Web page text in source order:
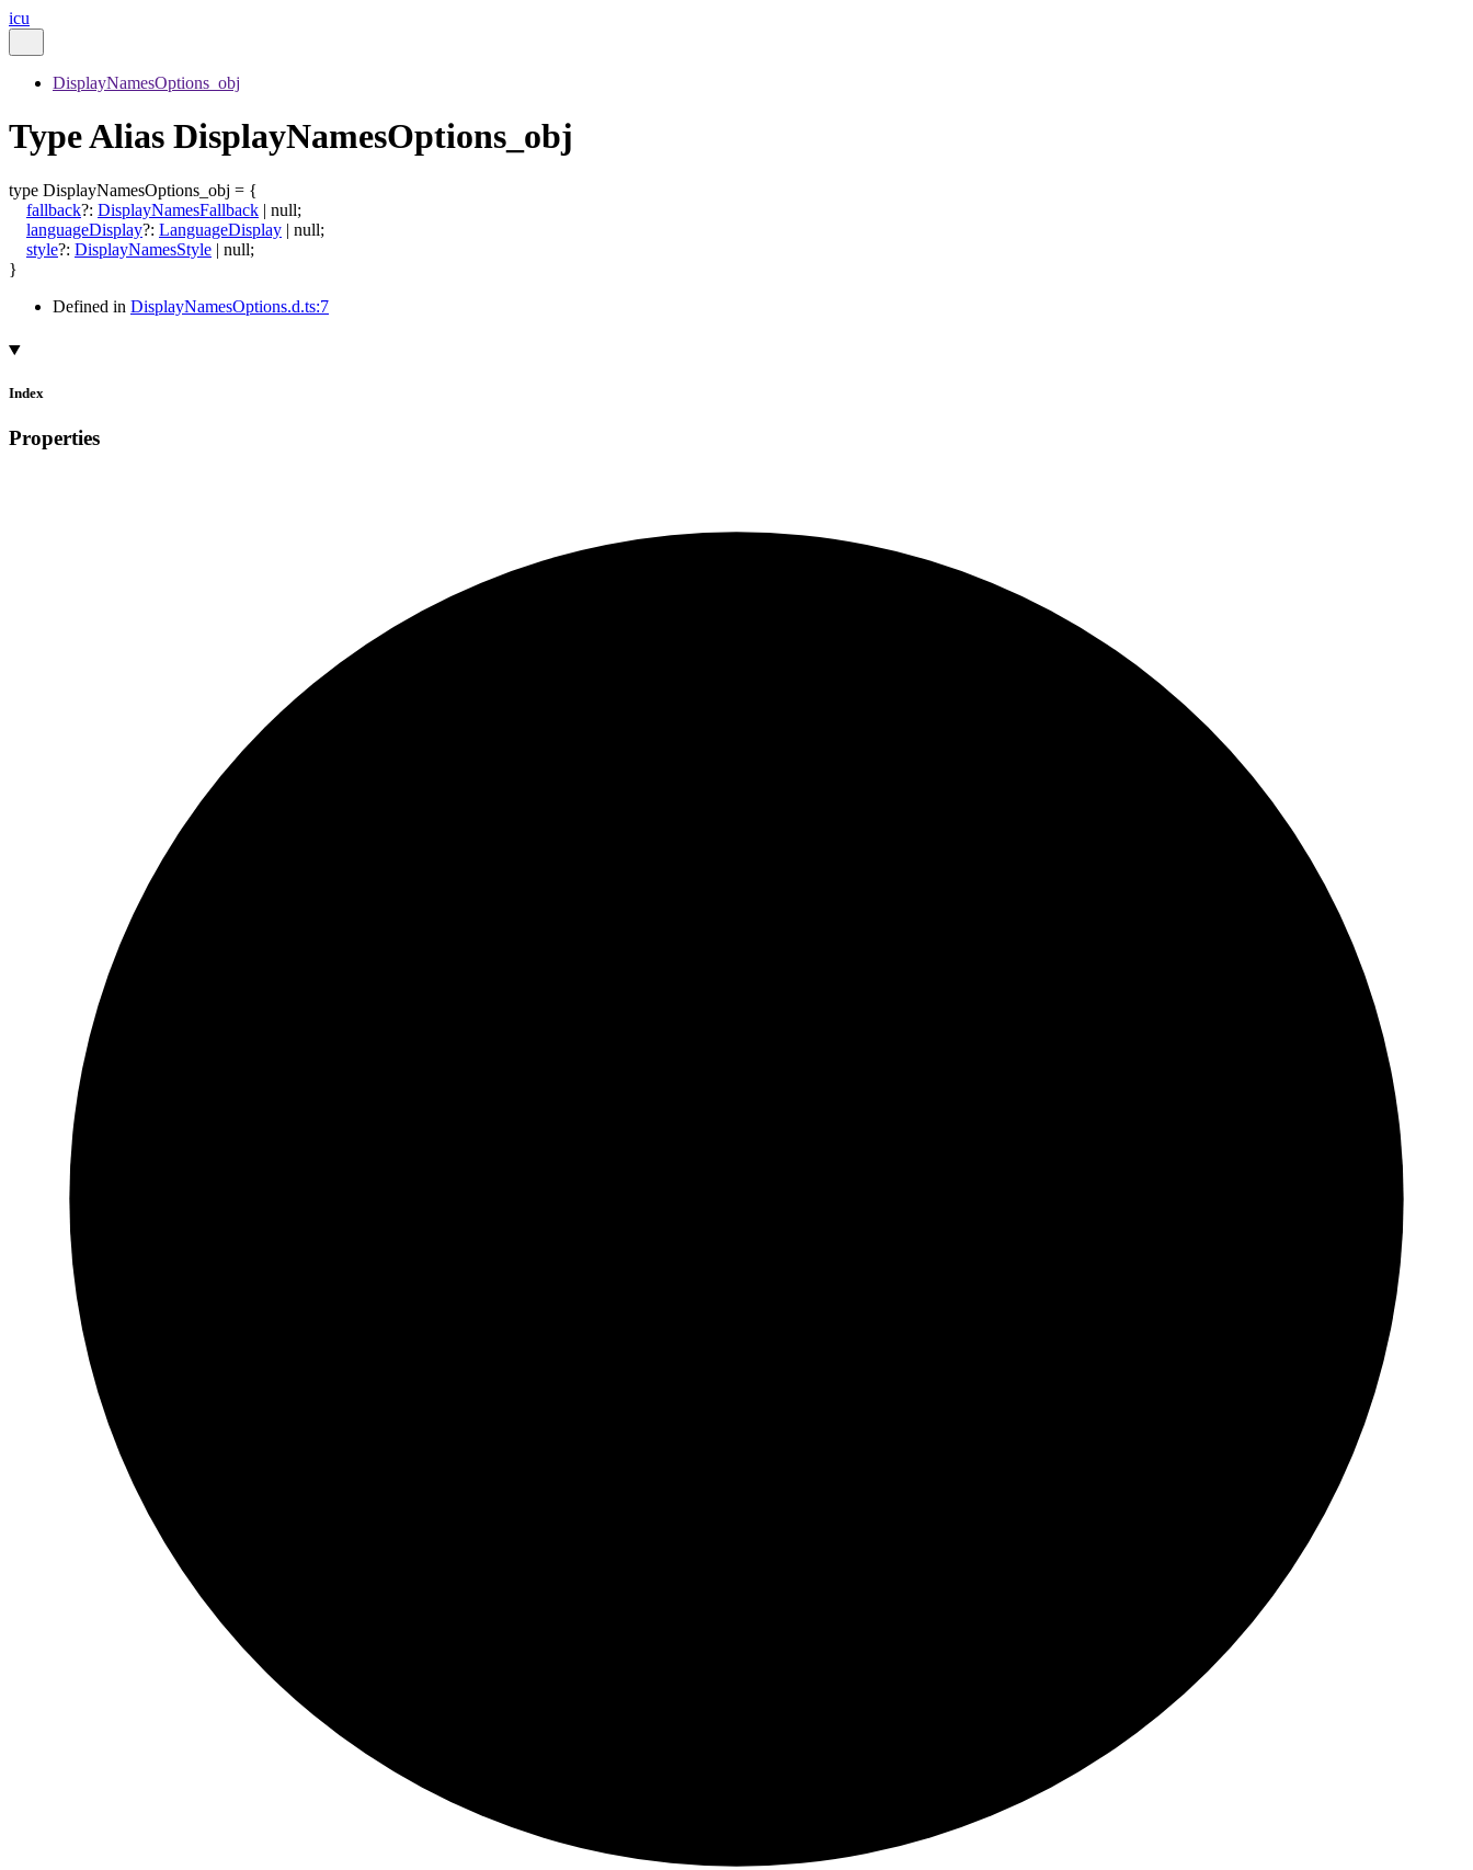
icu
DisplayNamesOptions_obj
Type Alias DisplayNamesOptions_obj
type DisplayNamesOptions_obj = {
fallback?: DisplayNamesFallback | null;
languageDisplay?: LanguageDisplay | null;
style?: DisplayNamesStyle | null;
}
Defined in DisplayNamesOptions.d.ts:7
Index
Properties